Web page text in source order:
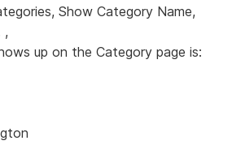
Show Category Name,
,
up on the Category page is: